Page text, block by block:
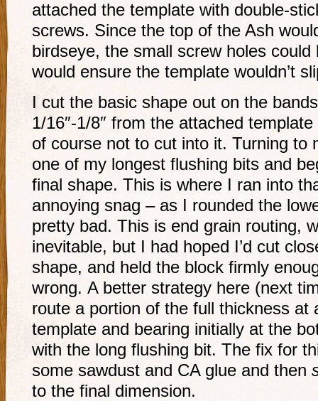
attached the template with double-
screws. Since the top of the Ash
birdseye, the small screw holes
would ensure the template wouldn’t
I cut the basic shape out on the
1/16″-1/8″ from the attached
of course not to cut into it. Turning to
one of my longest flushing bits and
final shape. This is where I ran into
annoying snag – as I rounded the
pretty bad. This is end grain routing,
inevitable, but I had hoped I’d cut
shape, and held the block firmly
wrong. A better strategy here (next
route a portion of the full thickness at
template and bearing initially at the
with the long flushing bit. The fix for
some sawdust and CA glue and then
to the final dimension.